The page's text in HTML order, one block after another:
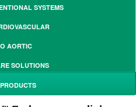
SYSTEMS
AORTIC
SOLUTIONS